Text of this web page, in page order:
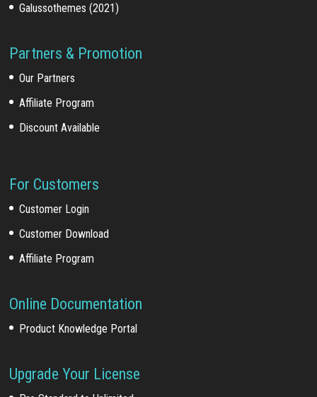
Galussothemes (2021)
Partners & Promotion
Our Partners
Affiliate Program
Discount Available
For Customers
Customer Login
Customer Download
Affiliate Program
Online Documentation
Product Knowledge Portal
Upgrade Your License